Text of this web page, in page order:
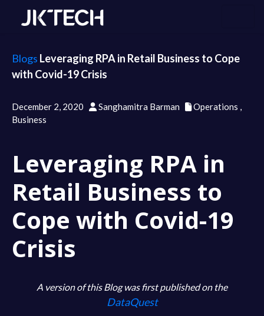
Blogs Leveraging RPA in Retail Business to Cope
with Covid-19 Crisis
December 2, 2020 Sanghamitra Barman Operations ,
Business
Leveraging RPA in
Retail Business to
Cope with Covid-19
Crisis
A version of this Blog was first published on the
DataQuest